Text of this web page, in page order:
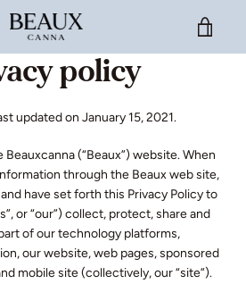
policy
updated on January 15, 2021.
(“Beaux”) website. When
through the Beaux web site,
have set forth this Privacy Policy to
or “our”) collect, protect, share and
of our technology platforms,
our website, web pages, sponsored
mobile site (collectively, our “site”).